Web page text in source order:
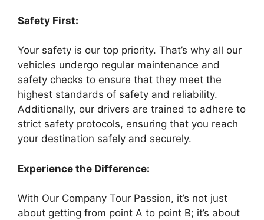
Safety First:
Your safety is our top priority. That’s why all our
vehicles undergo regular maintenance and
safety checks to ensure that they meet the
highest standards of safety and reliability.
Additionally, our drivers are trained to adhere to
strict safety protocols, ensuring that you reach
your destination safely and securely.
Experience the Difference:
With Our Company Tour Passion, it’s not just
about getting from point A to point B; it’s about